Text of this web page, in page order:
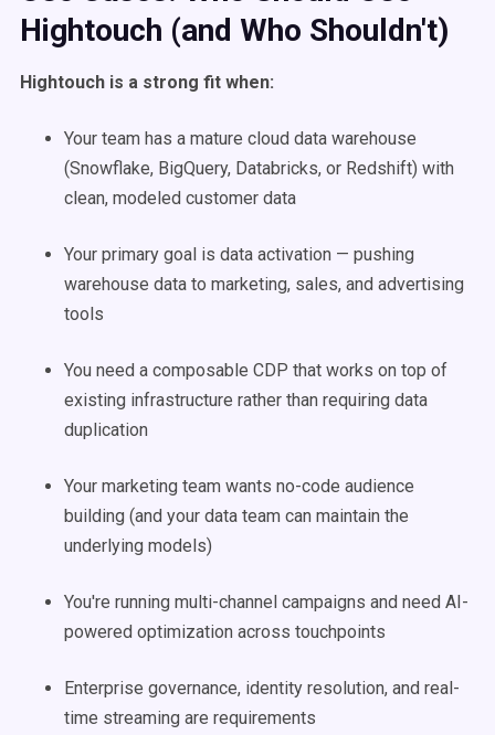
Hightouch (and Who Shouldn't)
Hightouch is a strong fit when:
Your team has a mature cloud data warehouse
(Snowflake, BigQuery, Databricks, or Redshift) with
clean, modeled customer data
Your primary goal is data activation — pushing
warehouse data to marketing, sales, and advertising
tools
You need a composable CDP that works on top of
existing infrastructure rather than requiring data
duplication
Your marketing team wants no-code audience
building (and your data team can maintain the
underlying models)
You're running multi-channel campaigns and need AI-
powered optimization across touchpoints
Enterprise governance, identity resolution, and real-
time streaming are requirements